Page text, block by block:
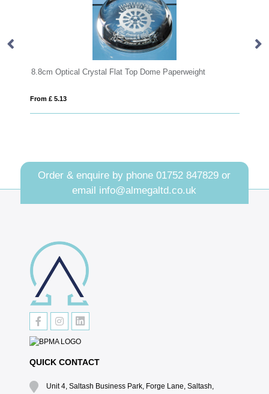
Dome Paperweight 8cm Optical Crystal Clear Diamond
Order & enquire by phone01752 847829 or
email info@almegaltd.co.uk
QUICK CONTACT
Unit 4, Saltash Business Park, Forge Lane, Saltash,